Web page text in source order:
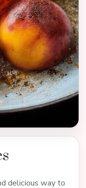
delicious way to